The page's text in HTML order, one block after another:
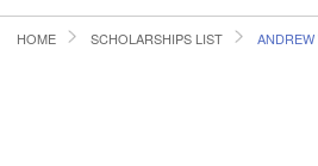
HOME
HOME SCHOLARSHIPS LIST